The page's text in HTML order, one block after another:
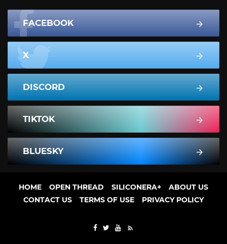
FACEBOOK
X
DISCORD
TIKTOK
BLUESKY
HOME OPEN THREAD SILICONERA+
ABOUT US
CONTACT US
TERMS OF USE PRIVACY POLICY